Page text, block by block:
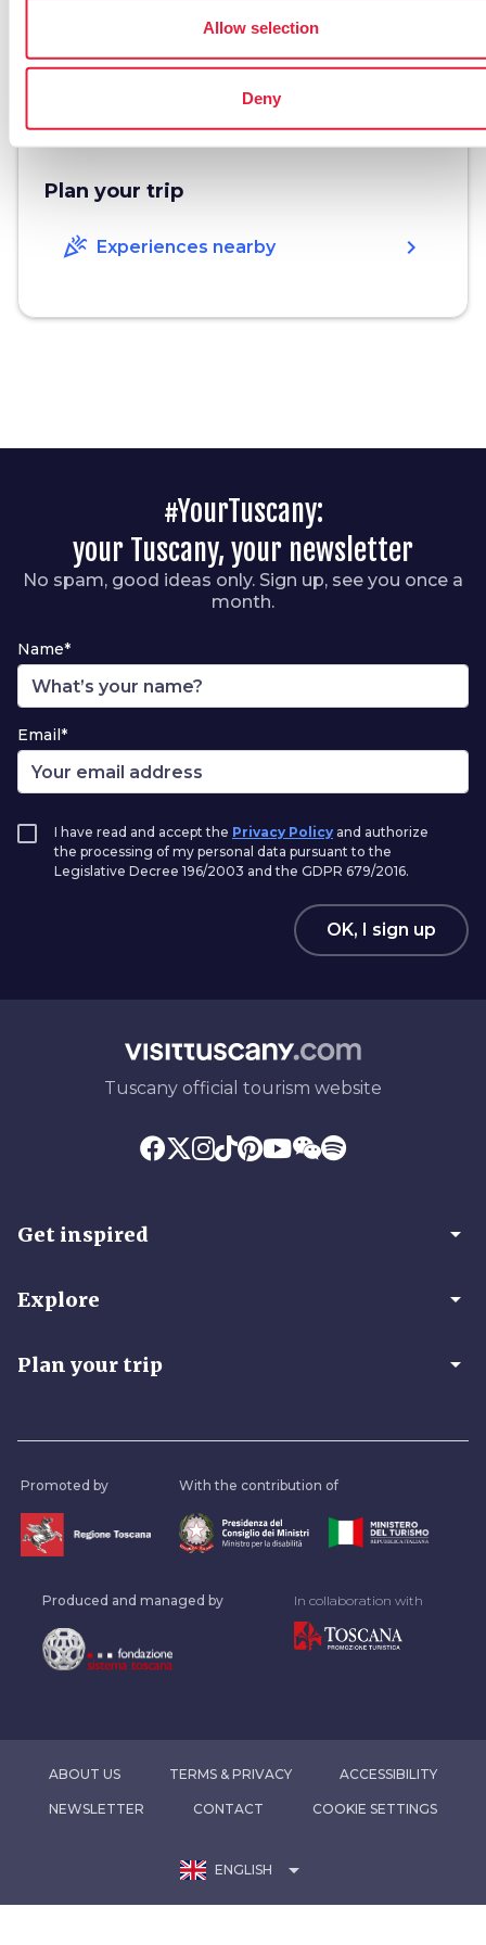
Allow selection
Deny
www.appartamentielbaserena.it
phone Telephone
Plan your trip
celebration Experiences nearby chevron_right
#YourTuscany:
your Tuscany, your newsletter
No spam, good ideas only. Sign up, see you once a
month.
Name*
Email*
I have read and accept the Privacy Policy and authorize
the processing of my personal data pursuant to the
Legislative Decree 196/2003 and the GDPR 679/2016.
OK, I sign up
Tuscany official tourism website
Get inspired arrow_drop_down
Explore arrow_drop_down
Plan your trip arrow_drop_down
Promoted by With the contribution of
Produced and managed by In collaboration with
ABOUT US TERMS & PRIVACY ACCESSIBILITY
NEWSLETTER CONTACT COOKIE SETTINGS
ENGLISH arrow_drop_down